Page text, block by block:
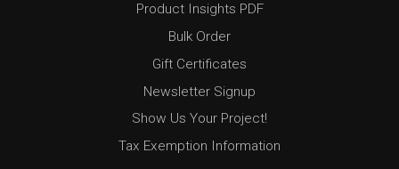
Product Insights PDF
Bulk Order
Gift Certificates
Newsletter Signup
Show Us Your Project!
Tax Exemption Information